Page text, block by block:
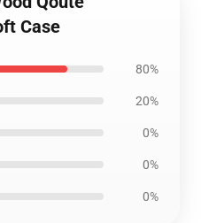
Case
80%
20%
0%
0%
0%